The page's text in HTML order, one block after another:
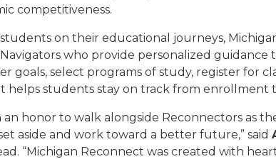
competitiveness.
on their educational journeys,
who provide personalized guidance
goals, select programs of study, register for
helps students stay on track from enrollment
an honor to walk alongside Reconnectors as
aside and work toward a better future,” said
“Michigan Reconnect was created with